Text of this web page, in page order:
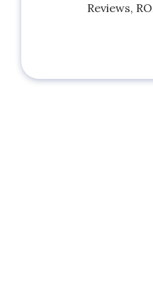
Reviews,